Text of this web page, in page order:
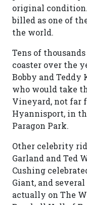
original
billed as one of
the world.
Tens of
coaster over the
Bobby and
who would take
Vineyard, not far
Hyannisport, in
Paragon Park.
Other celebrity
Garland and Ted
Cushing
Giant, and
actually on The